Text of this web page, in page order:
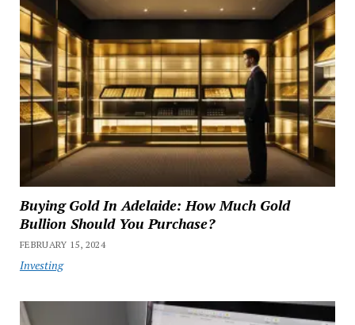
Buying Gold In Adelaide: How Much Gold
Bullion Should You Purchase?
FEBRUARY 15, 2024
Investing